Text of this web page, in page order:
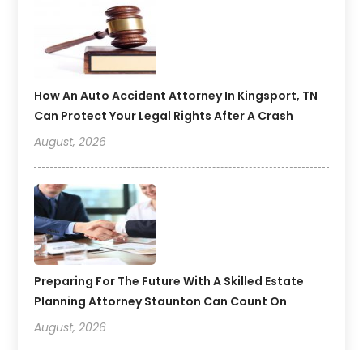
How An Auto Accident Attorney In Kingsport, TN
Can Protect Your Legal Rights After A Crash
August, 2026
Preparing For The Future With A Skilled Estate
Planning Attorney Staunton Can Count On
August, 2026